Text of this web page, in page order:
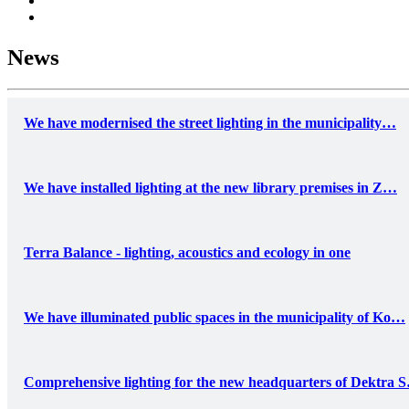
News
We have modernised the street lighting in the municipality…
We have installed lighting at the new library premises in Z…
Terra Balance - lighting, acoustics and ecology in one
We have illuminated public spaces in the municipality of Ko…
Comprehensive lighting for the new headquarters of Dektra